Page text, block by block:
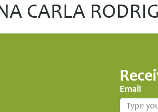
CARLA
Email